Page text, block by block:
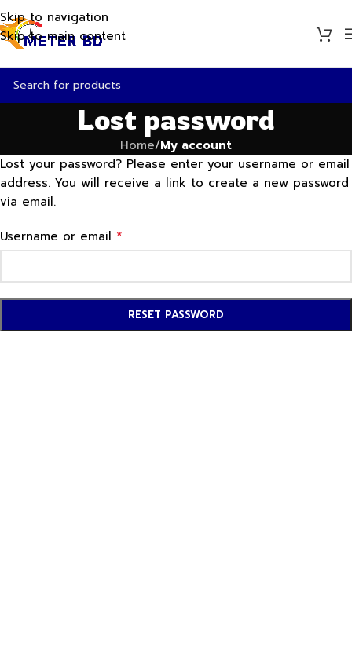
Skip to navigation
Skip to main content
Lost password
Home/My account
Lost your password? Please enter your username or email
address. You will receive a link to create a new password
via email.
Username or email *
RESET PASSWORD